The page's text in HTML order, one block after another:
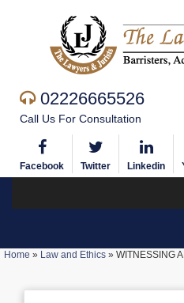
02226665526
Call Us For Consultation
Facebook Twitter Linkedin
Home » Law and Ethics » WITNESSING